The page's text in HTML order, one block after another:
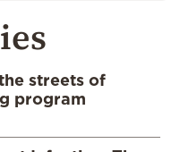
streets of
program